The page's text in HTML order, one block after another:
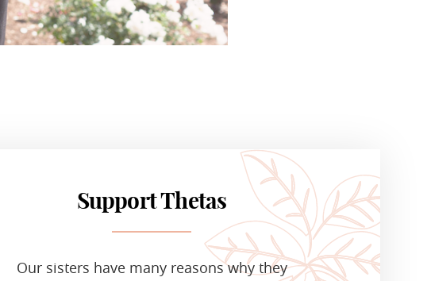
Support Thetas
Our sisters have many reasons why they